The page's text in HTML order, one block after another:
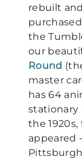
rebuilt
the
our
Round
master
has 64
stationary
the
appeared